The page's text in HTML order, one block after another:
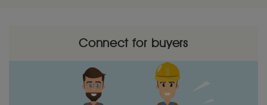
Connect for buyers